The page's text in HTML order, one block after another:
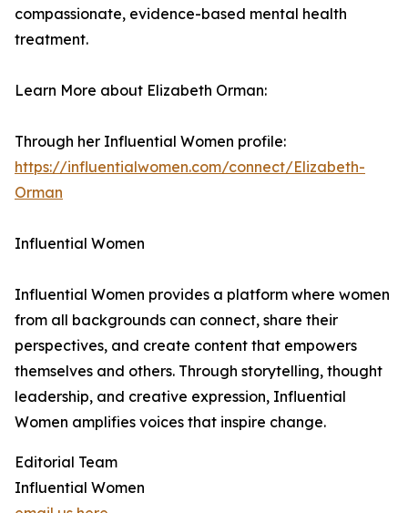
compassionate, evidence-based mental health
treatment.
Learn More about Elizabeth Orman:
Through her Influential Women profile:
https://influentialwomen.com/connect/Elizabeth-
Orman
Influential Women
Influential Women provides a platform where women
from all backgrounds can connect, share their
perspectives, and create content that empowers
themselves and others. Through storytelling, thought
leadership, and creative expression, Influential
Women amplifies voices that inspire change.
Editorial Team
Influential Women